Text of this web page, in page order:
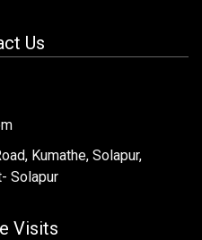
Us
Kumathe, Solapur,
Solapur
Visits